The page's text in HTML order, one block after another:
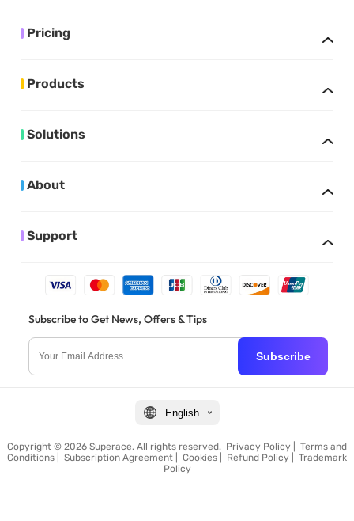
Pricing
Products
Solutions
About
Support
Subscribe to Get News, Offers & Tips
Subscribe
English
Copyright © 2026 Superace. All rights reserved. Privacy Policy
Terms and
Conditions
Subscription Agreement Cookies Refund Policy
Trademark
Policy